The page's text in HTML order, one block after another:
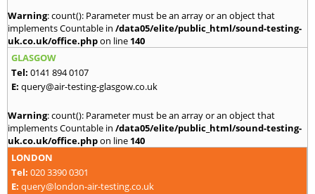
Warning: count(): Parameter must be an array or an object that
implements Countable in /data05/elite/public_html/sound-testing-
uk.co.uk/office.phpon line 140
GLASGOW
Tel: 0141 894 0107
E: query@air-testing-glasgow.co.uk
Warning: count(): Parameter must be an array or an object that
implements Countable in /data05/elite/public_html/sound-testing-
uk.co.uk/office.phpon line 140
LONDON
Tel: 020 3390 0301
E: query@london-air-testing.co.uk